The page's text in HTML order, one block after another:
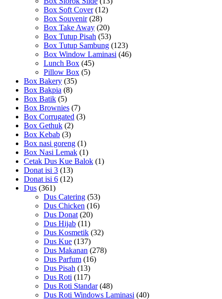
Box Soft Cover (12)
Box Souvenir (28)
Box Take Away (20)
Box Tutup Pisah (53)
Box Tutup Sambung (123)
Box Window Laminasi (46)
Lunch Box (45)
Pillow Box (5)
Box Bakery (35)
Box Bakpia (8)
Box Batik (5)
Box Brownies (7)
Box Corrugated (3)
Box Gethuk (2)
Box Kebab (3)
Box nasi goreng (1)
Box Nasi Lemak (1)
Cetak Dus Kue Balok (1)
Donat isi 3 (13)
Donat isi 6 (12)
Dus (361)
Dus Catering (53)
Dus Chicken (16)
Dus Donat (20)
Dus Hijab (11)
Dus Kosmetik (32)
Dus Kue (137)
Dus Makanan (278)
Dus Parfum (16)
Dus Pisah (13)
Dus Roti (117)
Dus Roti Standar (48)
Dus Roti Windows Laminasi (40)